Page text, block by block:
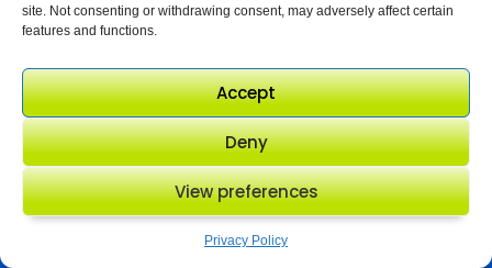
site. Not consenting or withdrawing consent, may adversely affect certain
features and functions.
Accept
Deny
View preferences
Privacy Policy
© OGCI 2017 - 2026. All rights
reserved.
Privacy policyModern slavery policy
Terms & conditions